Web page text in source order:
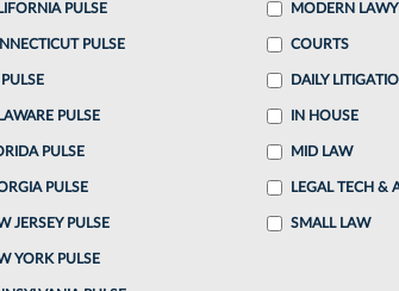
continue reading?
when you sign-up for a FREE 7-day
exclusive data visualization tools to tailor to
PULSE
PULSE
PULSE
PULSE
PULSE
JERSEY PULSE
YORK PULSE
MODERN
COURTS
DAILY
IN HOUSE
MID LAW
LEGAL TECH &
SMALL LAW